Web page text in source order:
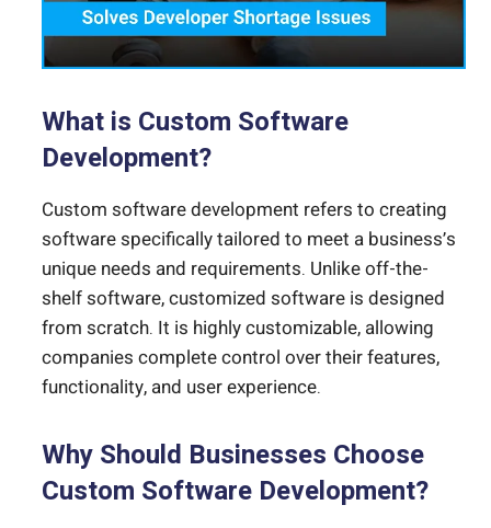
What is Custom Software
Development?
Custom software development refers to creating
software specifically tailored to meet a business’s
unique needs and requirements. Unlike off-the-
shelf software, customized software is designed
from scratch. It is highly customizable, allowing
companies complete control over their features,
functionality, and user experience.
Why Should Businesses Choose
Custom Software Development?